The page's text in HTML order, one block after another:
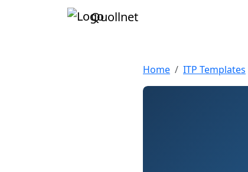
Quollnet
Home ITP Templates